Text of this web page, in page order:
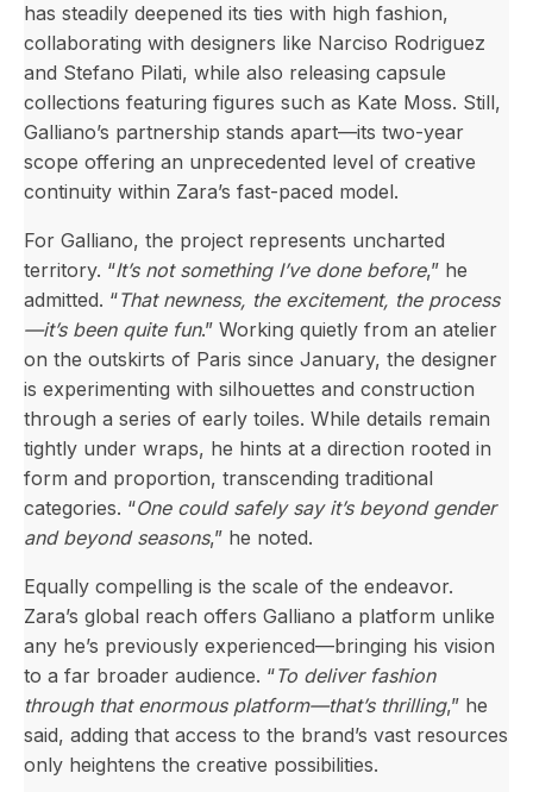
has steadily deepened its ties with high fashion,
collaborating with designers like Narciso Rodriguez
and Stefano Pilati, while also releasing capsule
collections featuring figures such as Kate Moss. Still,
Galliano’s partnership stands apart—its two-year
scope offering an unprecedented level of creative
continuity within Zara’s fast-paced model.
For Galliano, the project represents uncharted
territory. “It’s not something I’ve done before,” he
admitted. “That newness, the excitement, the process
—it’s been quite fun.” Working quietly from an atelier
on the outskirts of Paris since January, the designer
is experimenting with silhouettes and construction
through a series of early toiles. While details remain
tightly under wraps, he hints at a direction rooted in
form and proportion, transcending traditional
categories. “One could safely say it’s beyond gender
and beyond seasons,” he noted.
Equally compelling is the scale of the endeavor.
Zara’s global reach offers Galliano a platform unlike
any he’s previously experienced—bringing his vision
to a far broader audience. “To deliver fashion
through that enormous platform—that’s thrilling,” he
said, adding that access to the brand’s vast resources
only heightens the creative possibilities.